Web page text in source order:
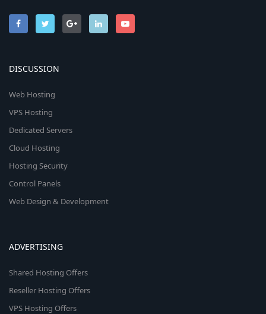
DISCUSSION
Web Hosting
VPS Hosting
Dedicated Servers
Cloud Hosting
Hosting Security
Control Panels
Web Design & Development
ADVERTISING
Shared Hosting Offers
Reseller Hosting Offers
VPS Hosting Offers